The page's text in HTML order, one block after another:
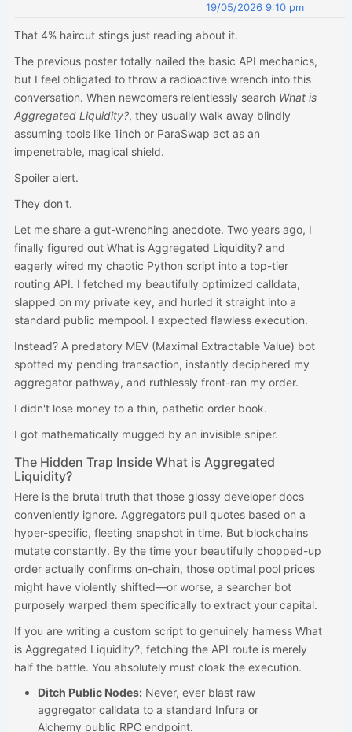
19/05/2026 9:10 pm
That 4% haircut stings just reading about it.
The previous poster totally nailed the basic API mechanics,
but I feel obligated to throw a radioactive wrench into this
conversation. When newcomers relentlessly search What is
Aggregated Liquidity?, they usually walk away blindly
assuming tools like 1inch or ParaSwap act as an
impenetrable, magical shield.
Spoiler alert.
They don't.
Let me share a gut-wrenching anecdote. Two years ago, I
finally figured out What is Aggregated Liquidity? and
eagerly wired my chaotic Python script into a top-tier
routing API. I fetched my beautifully optimized calldata,
slapped on my private key, and hurled it straight into a
standard public mempool. I expected flawless execution.
Instead? A predatory MEV (Maximal Extractable Value) bot
spotted my pending transaction, instantly deciphered my
aggregator pathway, and ruthlessly front-ran my order.
I didn't lose money to a thin, pathetic order book.
I got mathematically mugged by an invisible sniper.
The Hidden Trap Inside What is Aggregated
Liquidity?
Here is the brutal truth that those glossy developer docs
conveniently ignore. Aggregators pull quotes based on a
hyper-specific, fleeting snapshot in time. But blockchains
mutate constantly. By the time your beautifully chopped-up
order actually confirms on-chain, those optimal pool prices
might have violently shifted—or worse, a searcher bot
purposely warped them specifically to extract your capital.
If you are writing a custom script to genuinely harness What
is Aggregated Liquidity?, fetching the API route is merely
half the battle. You absolutely must cloak the execution.
Ditch Public Nodes:Never, ever blast raw
aggregator calldata to a standard Infura or
Alchemy public RPC endpoint.